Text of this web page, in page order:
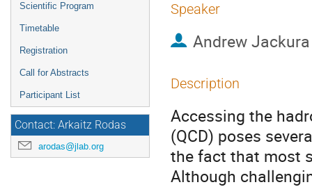
Scientific Program
Timetable
Registration
Call for Abstracts
Participant List
Contact: Arkaitz Rodas
arodas@jlab.org
Speaker
Andrew Jackura
Description
Accessing the
(QCD) poses
the fact that most
Although